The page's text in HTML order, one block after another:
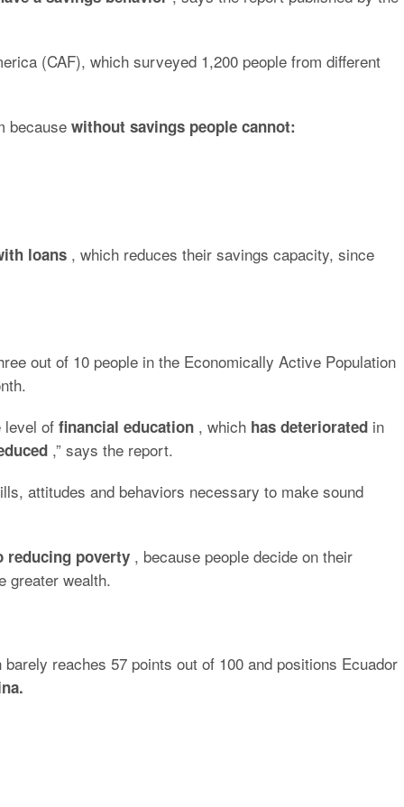
(CAF), which surveyed 1,200 people from different
because without savings people cannot:
loans , which reduces their savings capacity, since
out of 10 people in the Economically Active Population
level of financial education , which has deteriorated in
,” says the report.
attitudes and behaviors necessary to make sound
reducing poverty , because people decide on their
greater wealth.
reaches 57 points out of 100 and positions Ecuador